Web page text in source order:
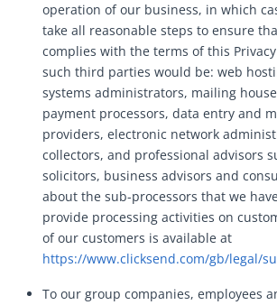
operation of our business, in which
take all reasonable steps to ensure
complies with the terms of this
such third parties would be: web
systems administrators, mailing
payment processors, data entry and
providers, electronic network
collectors, and professional advisors
solicitors, business advisors and
about the sub-processors that we
provide processing activities on
of our customers is available at
https://www.clicksend.com/gb/legal/
To our group companies, employees